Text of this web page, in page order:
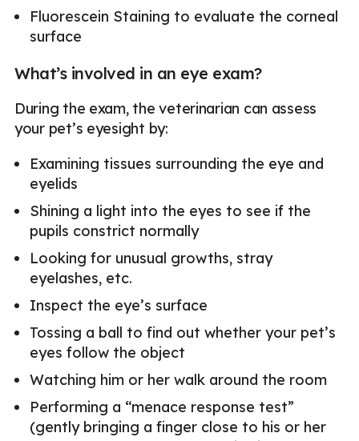
Fluorescein Staining to evaluate the corneal
surface
What’s involved in an eye exam?
During the exam, the veterinarian can assess
your pet’s eyesight by:
Examining tissues surrounding the eye and
eyelids
Shining a light into the eyes to see if the
pupils constrict normally
Looking for unusual growths, stray
eyelashes, etc.
Inspect the eye’s surface
Tossing a ball to find out whether your pet’s
eyes follow the object
Watching him or her walk around the room
Performing a “menace response test”
(gently bringing a finger close to his or her